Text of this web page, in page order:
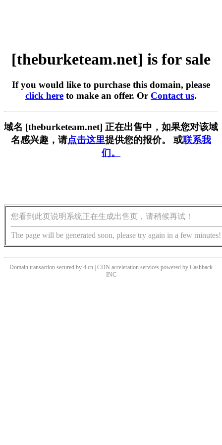
[theburketeam.net] is for sale
If you would like to purchase this domain, please
click here to make an offer. Or Contact us.
域名 [theburketeam.net] 正在出售中，如果您对该域
名感兴趣，请点击这里提供您的报价。 或联系我
们。
您看到此页说明系统正在生成出售页，请稍候再试！
The page will be generated soon, please try again in a few minutes!
Domain transaction secured by 4.cn | CDN acceleration services powered by Cashback
INC